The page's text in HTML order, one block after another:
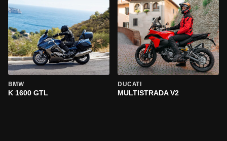
BMW
K 1600 GTL
DUCATI
MULTISTRADA V2